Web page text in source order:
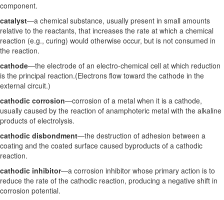
component.
catalyst—a chemical substance, usually present in small amounts
relative to the reactants, that increases the rate at which a chemical
reaction (e.g., curing) would otherwise occur, but is not consumed in
the reaction.
cathode—the electrode of an electro-chemical cell at which reduction
is the principal reaction.(Electrons flow toward the cathode in the
external circuit.)
cathodic corrosion—corrosion of a metal when it is a cathode,
usually caused by the reaction of anamphoteric metal with the alkaline
products of electrolysis.
cathodic disbondment—the destruction of adhesion between a
coating and the coated surface caused byproducts of a cathodic
reaction.
cathodic inhibitor—a corrosion inhibitor whose primary action is to
reduce the rate of the cathodic reaction, producing a negative shift in
corrosion potential.